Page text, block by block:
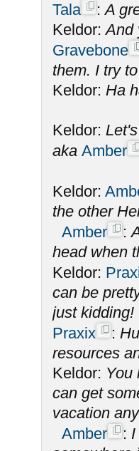
Tala
:A
Keldor:And
Gravebone
them. I try
Keldor: Ha
Keldor:
aka Amber
Keldor:
the other
Amber
:
head when
Keldor:
can be
just kidding!
Praxix
:
resources
Keldor: You
can get
vacation
Amber
: